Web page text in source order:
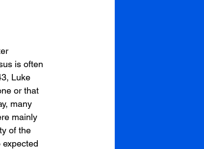
is often
Luke
or that
many
mainly
of the